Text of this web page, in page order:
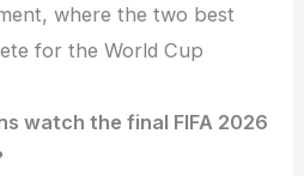
where the two best
for the World Cup
watch the final FIFA 2026